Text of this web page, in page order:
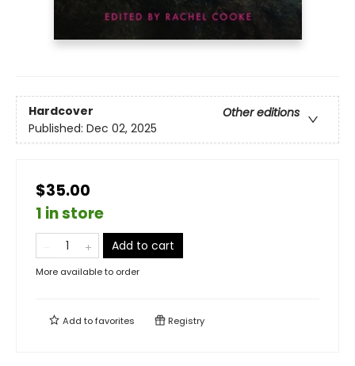
Hardcover
Other editions
Published: Dec 02, 2025
$35.00
1 in store
Add to cart
More available to order
Add tofavorites Registry